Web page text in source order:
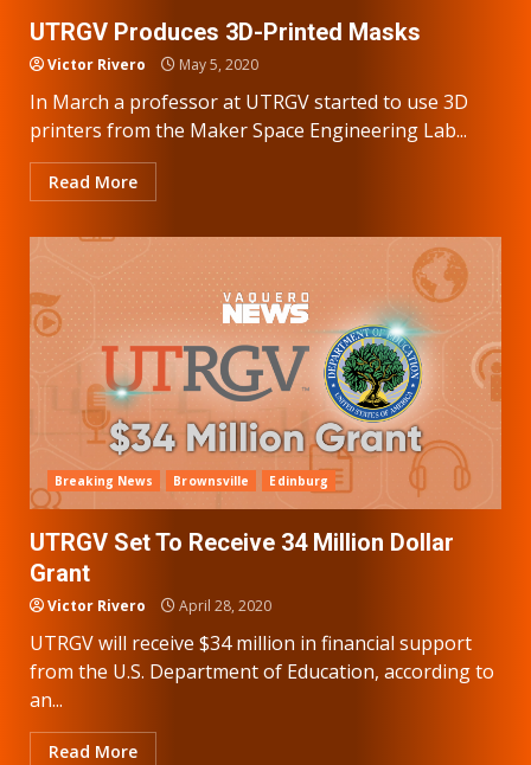
UTRGV Produces 3D-Printed Masks
Victor Rivero May 5, 2020
In March a professor at UTRGV started to use 3D
printers from the Maker Space Engineering Lab...
Read More
Breaking News Brownsville Edinburg
UTRGV Set To Receive 34 Million Dollar
Grant
Victor Rivero April 28, 2020
UTRGV will receive $34 million in financial support
from the U.S. Department of Education, according to
an...
Read More